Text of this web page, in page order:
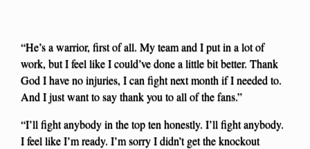
“He’s a warrior, first of all. My team and I put in a lot of
work, but I feel like I could’ve done a little bit better. Thank
God I have no injuries, I can fight next month if I needed to.
And I just want to say thank you to all of the fans.”
“I’ll fight anybody in the top ten honestly. I’ll fight anybody.
I feel like I’m ready. I’m sorry I didn’t get the knockout